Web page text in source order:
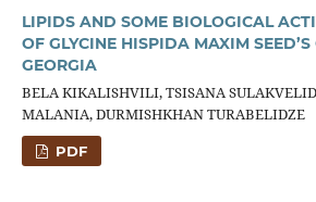
LIPIDS AND SOME BIOLOGICAL
OF GLYCINE HISPIDA MAXIM
GEORGIA
BELA KIKALISHVILI, TSISANA
MALANIA, DURMISHKHAN TURABELIDZE
PDF